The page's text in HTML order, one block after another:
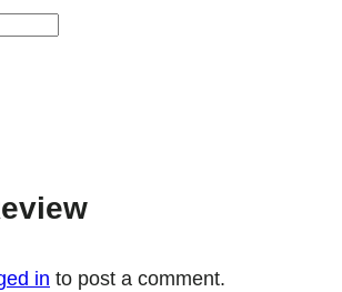
in to post a comment.